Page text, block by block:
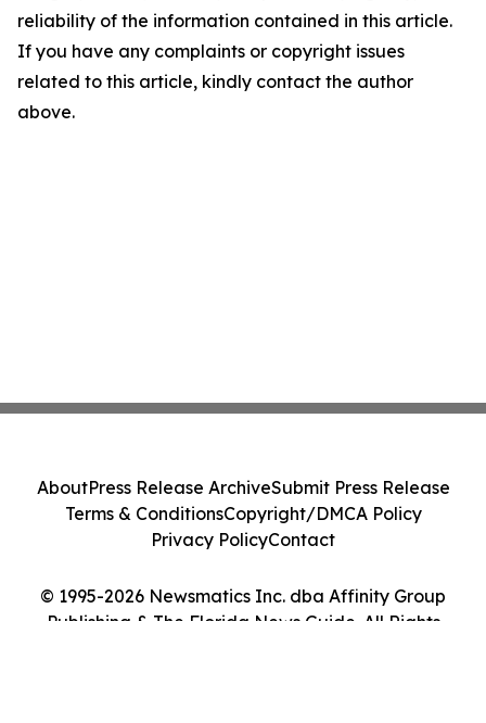
reliability of the information contained in this article.
If you have any complaints or copyright issues
related to this article, kindly contact the author
above.
© 1995-2026 Newsmatics Inc. dba Affinity Group
Publishing & The Florida News Guide. All Rights
AboutPress Release ArchiveSubmit Press Release
Terms & ConditionsCopyright/DMCA Policy
Privacy PolicyContact